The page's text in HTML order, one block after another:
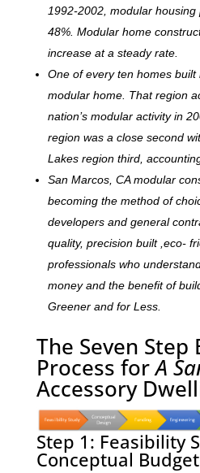
1992-2002, modular
48%. Modular home
increase at a steady rate.
One of every ten homes built
modular home. That region
nation’s modular activity in
region was a close second
Lakes region third,
San Marcos, CA modular
becoming the method of
developers and general
quality, precision built ,eco-
professionals who
money and the benefit of
Greener and for Less.
The Seven Step
Process forA
Accessory
Step 1: Feasibility
Conceptual Budget